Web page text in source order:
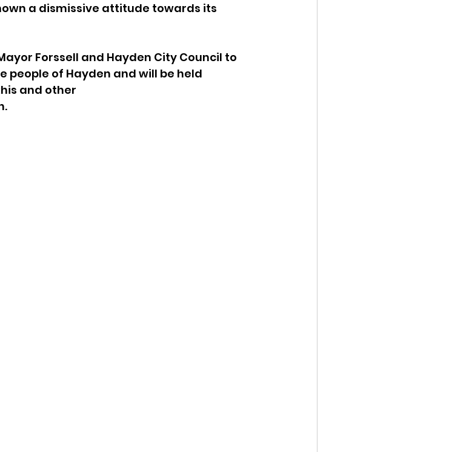
a dismissive attitude towards its
Forssell and Hayden City Council to
of Hayden and will be held
and other